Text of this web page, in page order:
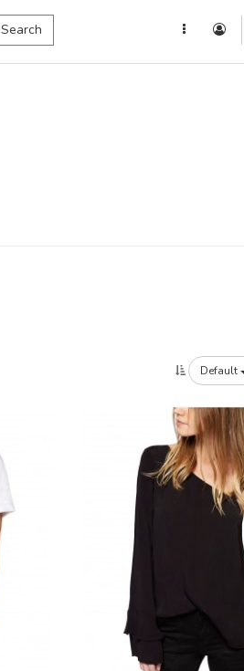
Search
Default